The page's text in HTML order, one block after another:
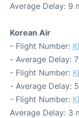
Average Delay: 9
Korean Air
- Flight Number:
- Average Delay:
- Flight Number:
- Average Delay:
- Flight Number:
Average Delay: 3